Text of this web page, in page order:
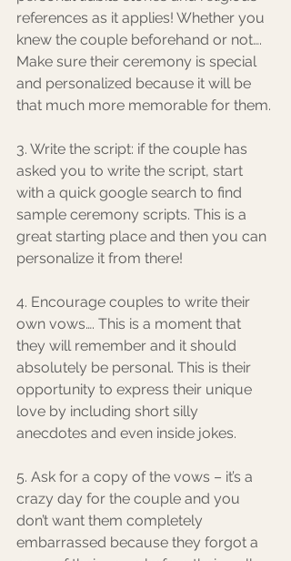
references as it applies! Whether you
knew the couple beforehand or not….
Make sure their ceremony is special
and personalized because it will be
that much more memorable for them.
3. Write the script: if the couple has
asked you to write the script, start
with a quick google search to find
sample ceremony scripts. This is a
great starting place and then you can
personalize it from there!
4. Encourage couples to write their
own vows…. This is a moment that
they will remember and it should
absolutely be personal. This is their
opportunity to express their unique
love by including short silly
anecdotes and even inside jokes.
5. Ask for a copy of the vows – it’s a
crazy day for the couple and you
don’t want them completely
embarrassed because they forgot a